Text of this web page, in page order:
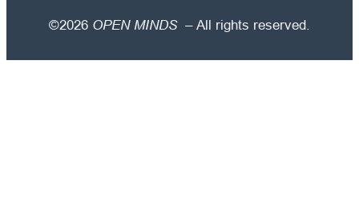
©2026 OPEN MINDS– All rights reserved.